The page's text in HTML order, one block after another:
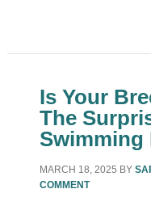
Is Your
The
Swimming
MARCH 18, 2025 BY
COMMENT